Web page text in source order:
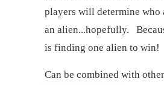
players will determine who
an alien...hopefully.
is finding one alien to win!
Can be combined with